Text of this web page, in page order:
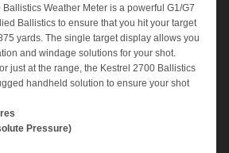
Ballistics Weather Meter is a powerful G1/G7
Ballistics to ensure that you hit your target
yards. The single target display allows you
and windage solutions for your shot.
just at the range, the Kestrel 2700 Ballistics
handheld solution to ensure your shot
Pressure)